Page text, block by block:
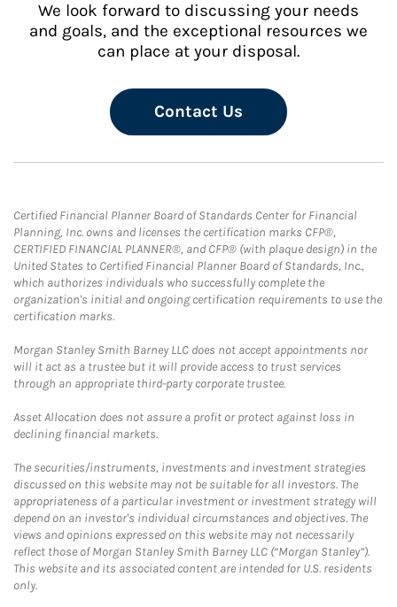
We look forward to discussing your needs
and goals, and the exceptional resources we
can place at your disposal.
Contact Us
Certified Financial Planner Board of Standards Center for Financial
Planning, Inc. owns and licenses the certification marks CFP®,
CERTIFIED FINANCIAL PLANNER®, and CFP® (with plaque design) in the
United States to Certified Financial Planner Board of Standards, Inc.,
which authorizes individuals who successfully complete the
organization's initial and ongoing certification requirements to use the
certification marks.
Morgan Stanley Smith Barney LLC does not accept appointments nor
will it act as a trustee but it will provide access to trust services
through an appropriate third-party corporate trustee.
Asset Allocation does not assure a profit or protect against loss in
declining financial markets.
The securities/instruments, investments and investment strategies
discussed on this website may not be suitable for all investors. The
appropriateness of a particular investment or investment strategy will
depend on an investor's individual circumstances and objectives. The
views and opinions expressed on this website may not necessarily
reflect those of Morgan Stanley Smith Barney LLC (“Morgan Stanley”).
This website and its associated content are intended for U.S. residents
only.